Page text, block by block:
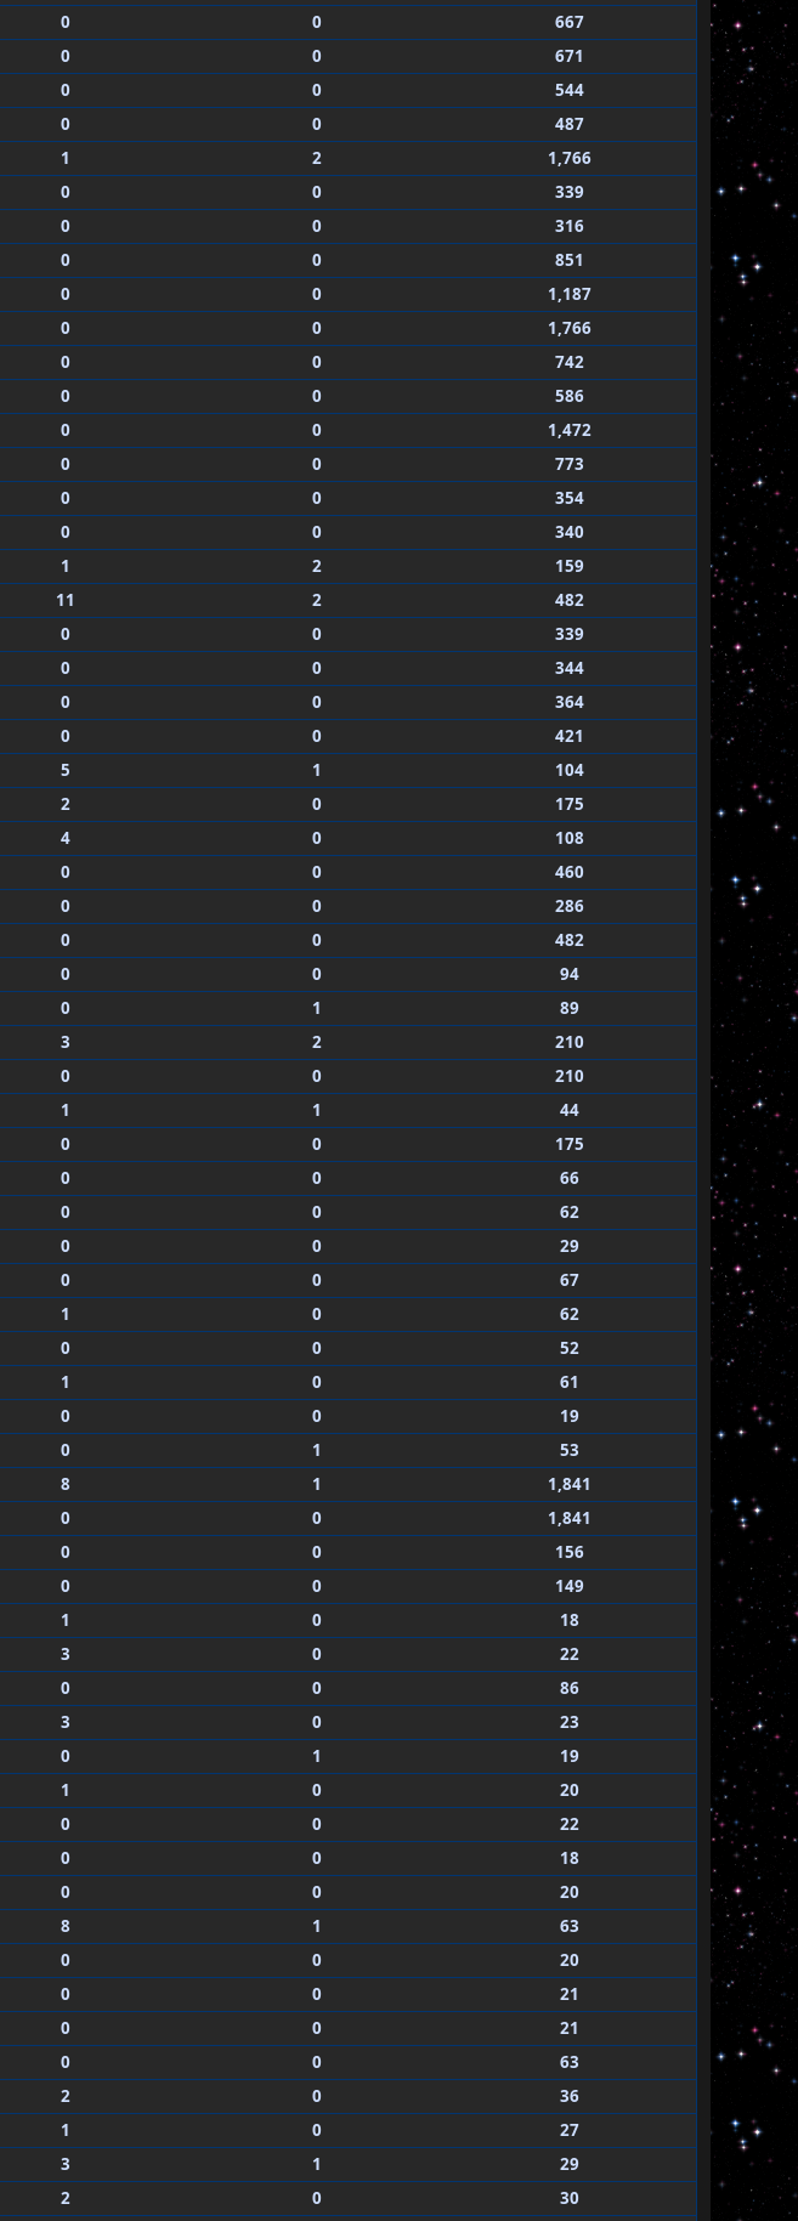
0 0
667
0 0
671
0 0
544
0 0
487
1 2
1,766
0 0
339
0 0
316
0 0
851
0 0
1,187
0 0
1,766
0 0
742
0 0
586
0 0
1,472
0 0
773
0 0
354
0 0
340
1 2
159
11 2
482
0 0
339
0 0
344
0 0
364
0 0
421
5 1
104
2 0
175
4 0
108
0 0
460
0 0
286
0 0
482
0 0
94
0 1
89
3 2
210
0 0
210
1 1
44
0 0
175
0 0
66
0 0
62
0 0
29
0 0
67
1 0
62
0 0
52
1 0
61
0 0
19
0 1
53
8 1
1,841
0 0
1,841
0 0
156
0 0
149
1 0
18
3 0
22
0 0
86
3 0
23
0 1
19
1 0
20
0 0
22
0 0
18
0 0
20
8 1
63
0 0
20
0 0
21
0 0
21
0 0
63
2 0
36
1 0
27
3 1
29
2 0 30